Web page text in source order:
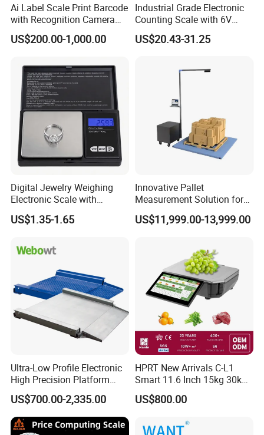
Ai Label Scale Print Barcode
with Recognition Camera
for Supermarket Weighing
Scale
US$200.00-1,000.00
Industrial Grade Electronic
Counting Scale with 6V
Rechargeable Battery Power
US$20.43-31.25
Digital Jewelry Weighing
Electronic Scale with
Stainless Steel Platform
Scale
US$1.35-1.65
Innovative Pallet
Measurement Solution for
Enhanced Warehouse
Productivity
US$11,999.00-13,999.00
Ultra-Low Profile Electronic
High Precision Platform
Scale Stainless Steel
Weighing Scale
US$700.00-2,335.00
HPRT New Arrivals C-L1
Smart 11.6 Inch 15kg 30kg
Desktop Barcode Label
Printing Scale With
US$800.00